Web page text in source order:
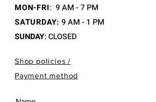
MON-FRI: 9 AM - 7 PM
SATURDAY: 9 AM - 1 PM
SUNDAY: CLOSED
Shop policies /
Payment method